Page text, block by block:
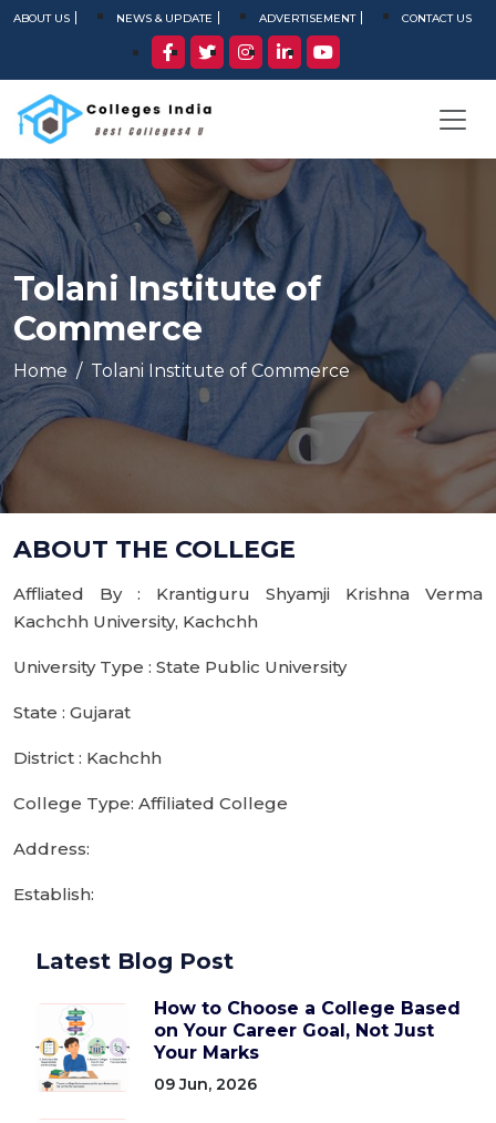
ABOUT US NEWS & UPDATE ADVERTISEMENT CONTACT US
Tolani Institute of
Commerce
Home Tolani Institute of Commerce
ABOUT THE COLLEGE
Affliated By : Krantiguru Shyamji Krishna Verma
Kachchh University, Kachchh
University Type : State Public University
State : Gujarat
District : Kachchh
College Type: Affiliated College
Address:
Establish:
Latest Blog Post
How to Choose a College Based
on Your Career Goal, Not Just
Your Marks
09 Jun, 2026